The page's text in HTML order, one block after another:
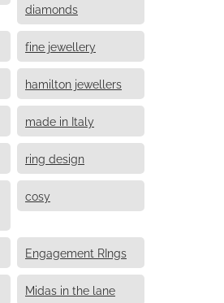
diamonds
fine jewellery
hamilton jewellers
made in Italy
ring design
cosy
Engagement RIngs
Midas in the lane